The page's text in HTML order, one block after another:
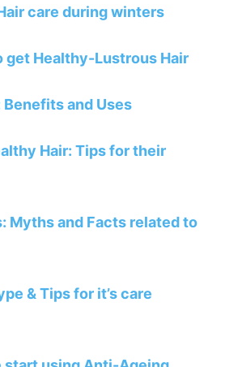
care during winters
get Healthy-Lustrous Hair
Benefits and Uses
Hair: Tips for their
Myths and Facts related to
& Tips for it’s care